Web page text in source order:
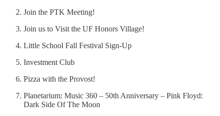
Join the PTK Meeting!
Join us to Visit the UF Honors Village!
Little School Fall Festival Sign-Up
Investment Club
Pizza with the Provost!
Planetarium: Music 360 – 50th Anniversary – Pink Floyd:
Dark Side Of The Moon